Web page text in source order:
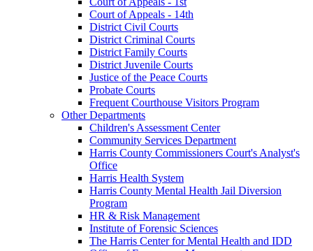
Court of Appeals - 14th
District Civil Courts
District Criminal Courts
District Family Courts
District Juvenile Courts
Justice of the Peace Courts
Probate Courts
Frequent Courthouse Visitors Program
Other Departments
Children's Assessment Center
Community Services Department
Harris County Commissioners Court's Analyst's
Office
Harris Health System
Harris County Mental Health Jail Diversion
Program
HR & Risk Management
Institute of Forensic Sciences
The Harris Center for Mental Health and IDD